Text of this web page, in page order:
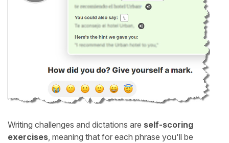
Writing challenges and dictations are self-scoring
exercises, meaning that for each phrase you'll be